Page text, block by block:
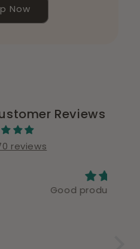
Now
Reviews
reviews
good delivery